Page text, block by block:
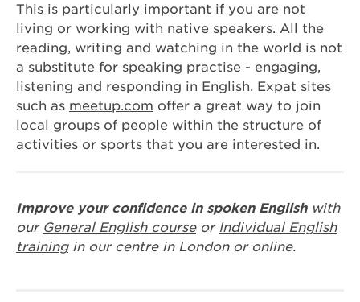
This is particularly important if you are not
living or working with native speakers. All the
reading, writing and watching in the world is not
a substitute for speaking practise - engaging,
listening and responding in English. Expat sites
such as meetup.com offer a great way to join
local groups of people within the structure of
activities or sports that you are interested in.
Improve your confidence in spoken Englishwith
our General English courseor Individual English
training in our centre in London or online.